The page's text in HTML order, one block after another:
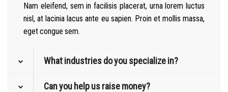
Nam eleifend, sem in facilisis placerat, urna lorem luctus
nisl, at lacinia lacus ante eu sapien. Proin et mollis massa,
eget congue sem.
What industries do you specialize in?
Can you help us raise money?